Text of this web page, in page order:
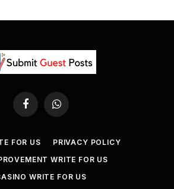
FacebookWhatsApp
FOR US
PRIVACY POLICY
WRITE FOR US
WRITE FOR US